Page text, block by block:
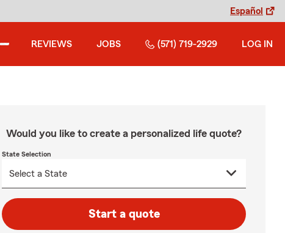
Español
REVIEWS JOBS (571) 719-2929 LOG IN
Would you like to create a personalized life quote?
State Selection
Start a quote